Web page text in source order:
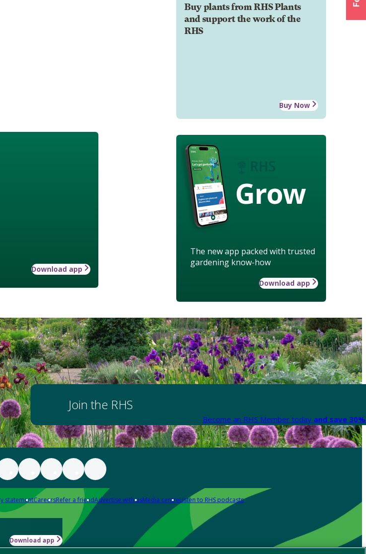
Buy plants from RHS Plants
and support the work of the
RHS
Buy Now
Grow
The new app packed with trusted
gardening know-how
Download app
Download app
Join the RHS
Become an RHS Member today and save
statementCareersRefer a friendAdvertise with usMedia centreListen to RHS podcasts
Download app